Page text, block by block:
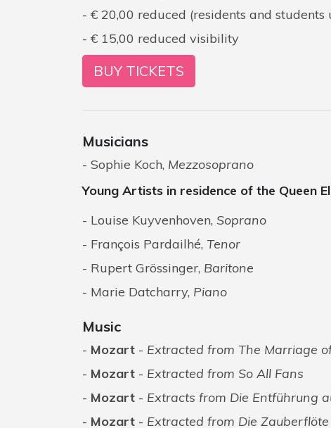
€ 20,00 reduced (residents and students
€ 15,00 reduced visibility
BUY TICKETS
Musicians
Sophie Koch, Mezzosoprano
Young Artists in residence of the Queen
Louise Kuyvenhoven, Soprano
François Pardailhé, Tenor
Rupert Grössinger, Baritone
Marie Datcharry, Piano
Music
Mozart - Extracted from The Marriage
Mozart - Extracted from So All Fans
Mozart - Extracts from Die Entführung
Mozart - Extracted from Die Zauberflöte